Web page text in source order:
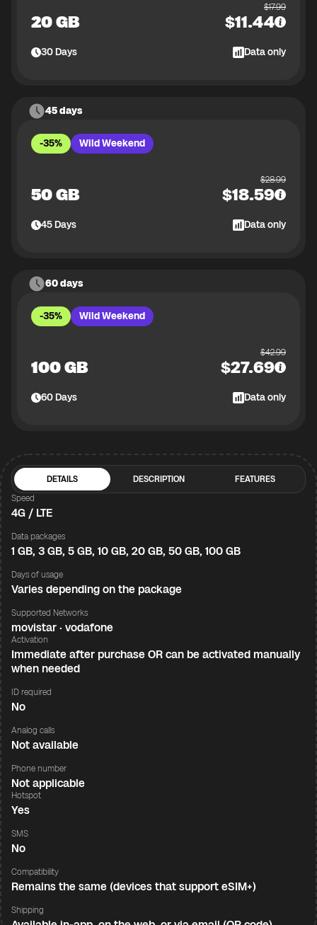
20 GB
$17.99
$11.44
30Days Data only
45 days
-35% Wild Weekend
50 GB
$28.99
$18.59
45Days Data only
60 days
-35% Wild Weekend
100 GB
$42.99
$27.69
60Days Data only
DETAILS DESCRIPTION
FEATURES
Speed
4G / LTE
Data packages
1 GB, 3 GB, 5 GB, 10 GB, 20 GB, 50 GB, 100 GB
Days of usage
Varies depending on the package
Supported Networks
movistar · vodafone
Activation
Immediate after purchase OR can be activated manually
when needed
ID required
No
Analog calls
Not available
Phone number
Not applicable
Hotspot
Yes
SMS
No
Compatibility
Remains the same (devices that support eSIM+)
Shipping